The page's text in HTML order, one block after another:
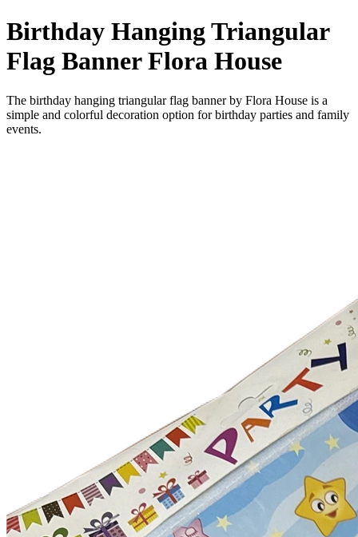
Birthday Hanging Triangular
Flag Banner Flora House
The birthday hanging triangular flag banner by Flora House is a
simple and colorful decoration option for birthday parties and family
events.